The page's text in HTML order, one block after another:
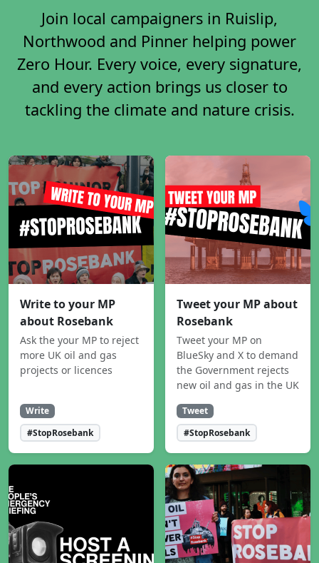
Join local campaigners in Ruislip,
Northwood and Pinner helping power
Zero Hour. Every voice, every signature,
and every action brings us closer to
tackling the climate and nature crisis.
Write to your MP
about Rosebank
Ask the your MP to reject
more UK oil and gas
projects or licences
Write
#StopRosebank
Tweet your MP about
Rosebank
Tweet your MP on
BlueSky and X to demand
the Government rejects
new oil and gas in the UK
Tweet
#StopRosebank